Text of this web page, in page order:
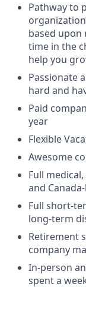
Pathway to
based
time in the
help you
Passionate
hard and
Paid
year
Flexible
Awesome
Full
and
Full short-
long-term
Retirement
company
In-person
spent a